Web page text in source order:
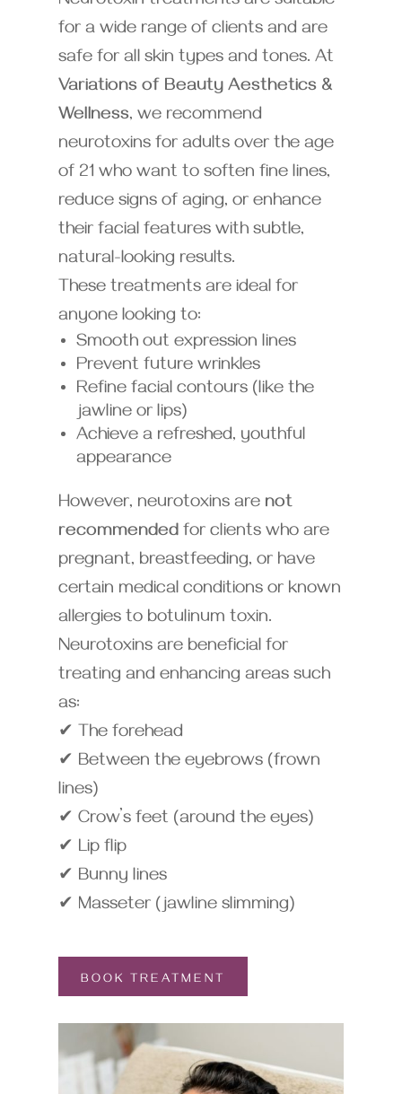
for a wide range of clients and are
safe for all skin types and tones. At
Variations of Beauty Aesthetics &
Wellness, we recommend
neurotoxins for adults over the age
of 21 who want to soften fine lines,
reduce signs of aging, or enhance
their facial features with subtle,
natural-looking results.
These treatments are ideal for
anyone looking to:
Smooth out expression lines
Prevent future wrinkles
Refine facial contours (like the
jawline or lips)
Achieve a refreshed, youthful
appearance
However, neurotoxins are not
recommendedfor clients who are
pregnant, breastfeeding, or have
certain medical conditions or known
allergies to botulinum toxin.
Neurotoxins are beneficial for
treating and enhancing areas such
as:
✔ The forehead
✔ Between the eyebrows (frown
lines)
✔ Crow’s feet (around the eyes)
✔ Lip flip
✔ Bunny lines
✔ Masseter (jawline slimming)
BOOK TREATMENT